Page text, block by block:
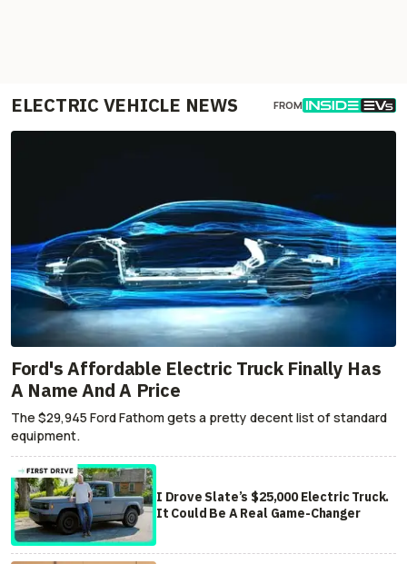
ELECTRIC VEHICLE NEWS FROM
Ford's Affordable Electric Truck Finally Has
A Name And A Price
The $29,945 Ford Fathom gets a pretty decent list of standard
equipment.
I Drove Slate’s $25,000 Electric Truck.
It Could Be A Real Game-Changer